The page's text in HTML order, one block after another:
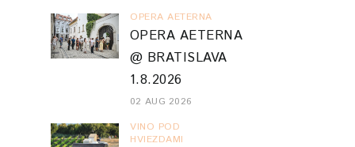
OPERA AETERNA
OPERA AETERNA
@ BRATISLAVA
1.8.2026
02 AUG 2026
VINO POD
HVIEZDAMI